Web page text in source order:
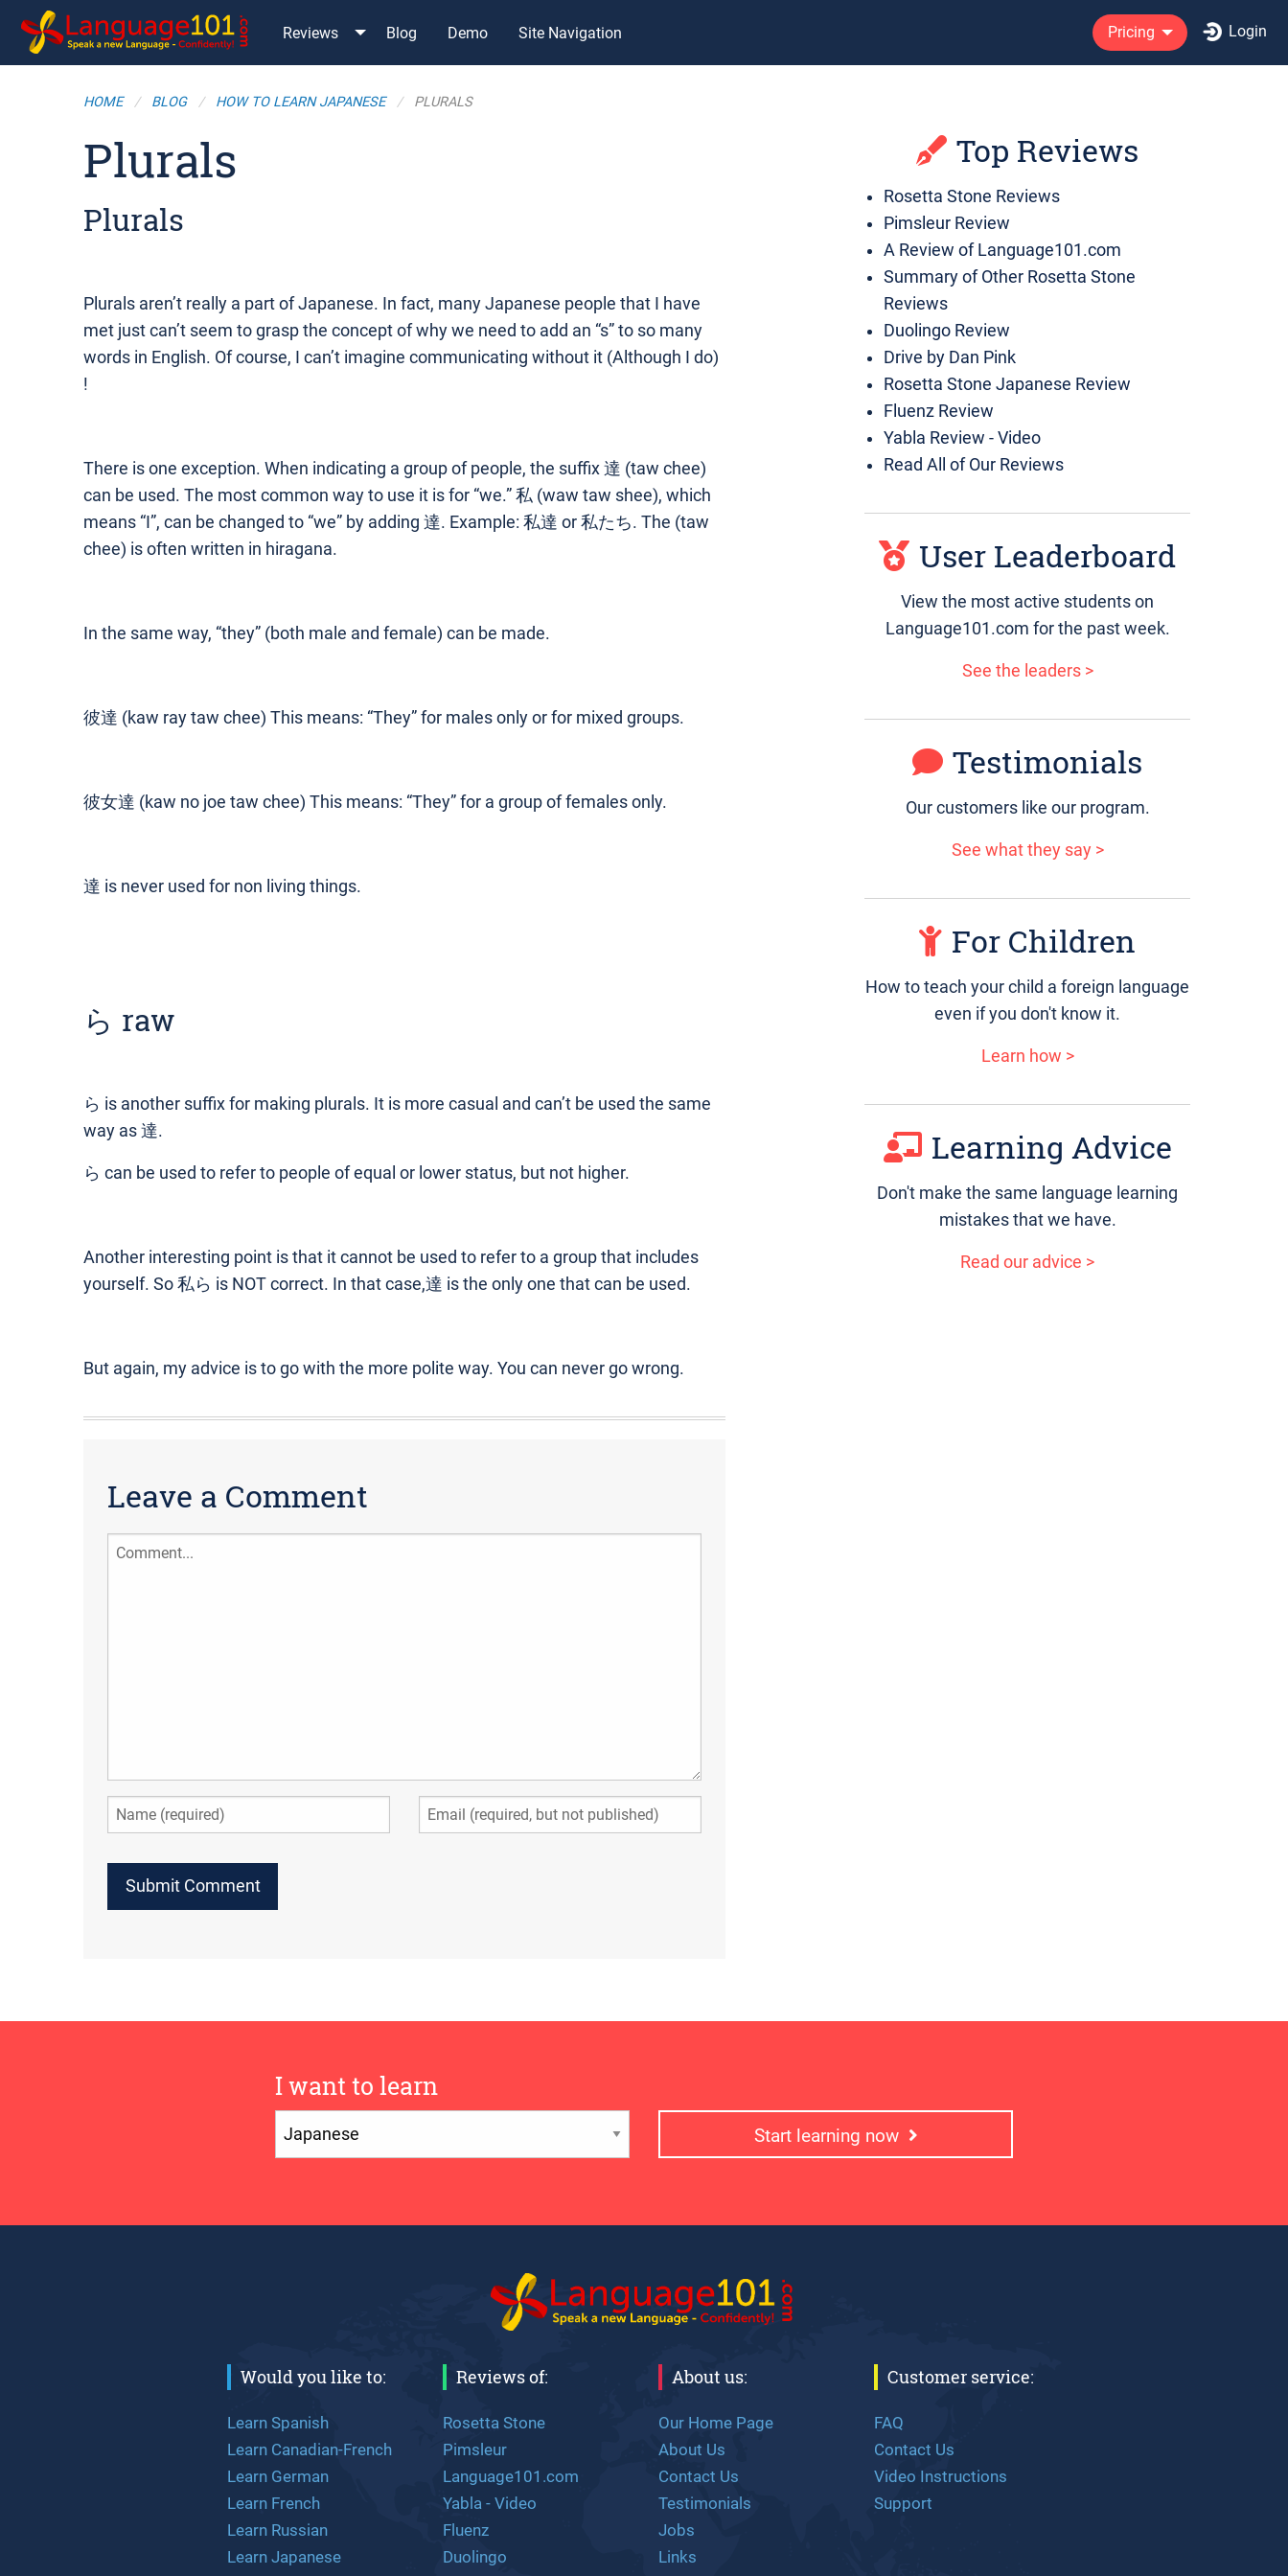
Reviews Blog Demo Site Navigation Pricing Login
HOME BLOG HOW TO LEARN JAPANESE PLURALS
Plurals
Plurals
Plurals aren’t really a part of Japanese. In fact, many Japanese people that I have
met just can’t seem to grasp the concept of why we need to add an “s” to so many
words in English. Of course, I can’t imagine communicating without it (Although I do)
!
There is one exception. When indicating a group of people, the suffix 達 (taw chee)
can be used. The most common way to use it is for “we.” 私 (waw taw shee), which
means “I”, can be changed to “we” by adding 達. Example: 私達 or 私たち. The (taw
chee) is often written in hiragana.
In the same way, “they” (both male and female) can be made.
彼達 (kaw ray taw chee) This means: “They” for males only or for mixed groups.
彼女達 (kaw no joe taw chee) This means: “They” for a group of females only.
達 is never used for non living things.
ら raw
ら is another suffix for making plurals. It is more casual and can’t be used the same
way as 達.
ら can be used to refer to people of equal or lower status, but not higher.
Another interesting point is that it cannot be used to refer to a group that includes
yourself. So 私ら is NOT correct. In that case,達 is the only one that can be used.
But again, my advice is to go with the more polite way. You can never go wrong.
Leave a Comment
Top Reviews
Rosetta Stone Reviews
Pimsleur Review
A Review of Language101.com
Summary of Other Rosetta Stone
Reviews
Duolingo Review
Drive by Dan Pink
Rosetta Stone Japanese Review
Fluenz Review
Yabla Review - Video
Read All of Our Reviews
User Leaderboard
View the most active students on
Language101.com for the past week.
See the leaders >
Testimonials
Our customers like our program.
See what they say >
For Children
How to teach your child a foreign language
even if you don't know it.
Learn how >
Learning Advice
Don't make the same language learning
mistakes that we have.
Read our advice >
I want to learn
Start learning now
Would you like to:
Learn Spanish
Learn Canadian-French
Learn German
Learn French
Learn Russian
Learn Japanese
Reviews of:
Rosetta Stone
Pimsleur
Language101.com
Yabla - Video
Fluenz
Duolingo
About us:
Our Home Page
About Us
Contact Us
Testimonials
Jobs
Links
Customer service:
FAQ
Contact Us
Video Instructions
Support